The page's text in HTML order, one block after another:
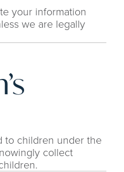
your information
we are legally
to children under the
collect